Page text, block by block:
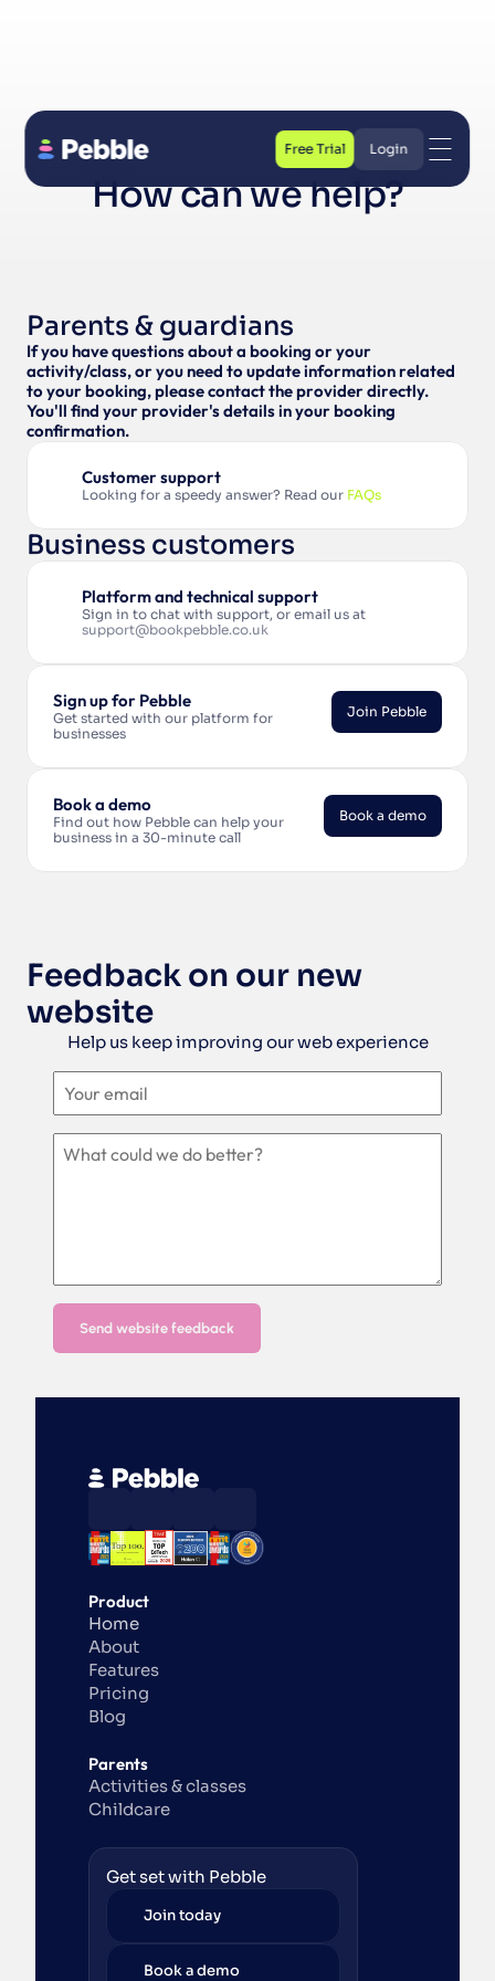
How can we help?
Parents & guardians
If you have questions about a booking or your
activity/class, or you need to update information related
to your booking, please contact the provider directly.
You'll find your provider's details in your booking
confirmation.
Customer support
Looking for a speedy answer? Read our FAQs
Business customers
Platform and technical support
support@bookpebble.co.uk
Sign up for Pebble
Get started with our platform for
businesses
Join Pebble
Book a demo
Find out how Pebble can help your
business in a 30-minute call
Book a demo
Feedback on our new
website
Help us keep improving our web experience
Send website feedback
Product
Home
About
Features
Pricing
Blog
Parents
Activities & classes
Childcare
Get set with Pebble
Join today
Book a demo
Free Trial
Free Trial
Login
Login